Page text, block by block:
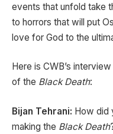
events that unfold take
to horrors that will put
love for God to the
Here is CWB’s
of the Black Death:
Bijan Tehrani: How did
making the Black Death